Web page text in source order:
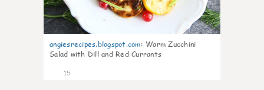
angiesrecipes.blogspot.com: Warm Zucchini
Salad with Dill and Red Currants
15